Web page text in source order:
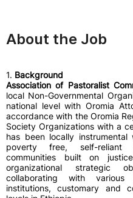
About the Job
1. Background
Association of Pastoralist
local Non-Governmental
national level with Oromia
accordance with the Oromia
Society Organizations with a
has been locally
poverty free, self-reliant
communities built on
organizational strategic
collaborating with various
institutions, customary and